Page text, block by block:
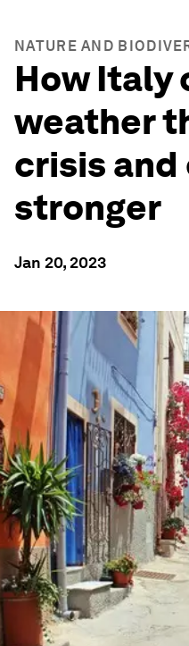
NATURE AND
How Italy
weather
crisis and
stronger
Jan 20, 2023